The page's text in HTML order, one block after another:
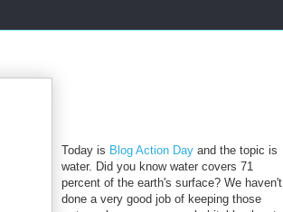
Today is Blog Action Day and the topic is
water. Did you know water covers 71
percent of the earth's surface? We haven't
done a very good job of keeping those